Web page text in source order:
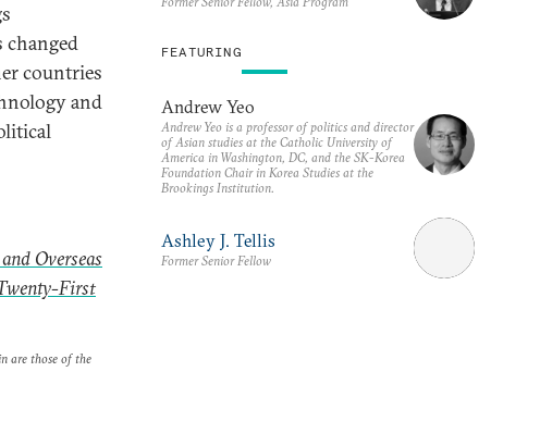
changed
countries
and
Overseas
First
FEATURING
Andrew Yeo
Andrew Yeo is a professor of politics and director
of Asian studies at the Catholic University of
America in Washington, DC, and the SK-Korea
Foundation Chair in Korea Studies at the
Brookings Institution.
Ashley J. Tellis
Former Senior Fellow
are those of the